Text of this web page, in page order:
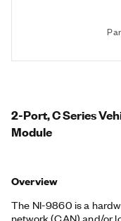
2-Port, C Series
Module
Overview
The NI-9860 is a
network (CAN) and/or